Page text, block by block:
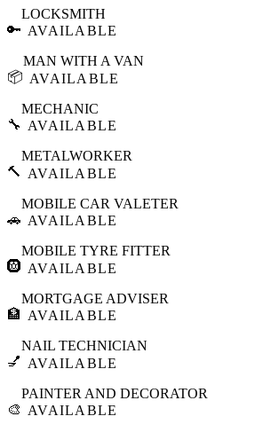
🔑
LOCKSMITH
AVAILABLE
📦
MAN WITH A VAN
AVAILABLE
🔧
MECHANIC
AVAILABLE
🔨
METALWORKER
AVAILABLE
🚗
MOBILE CAR VALETER
AVAILABLE
🛞
MOBILE TYRE FITTER
AVAILABLE
🏦
MORTGAGE ADVISER
AVAILABLE
💅
NAIL TECHNICIAN
AVAILABLE
🎨
PAINTER AND DECORATOR
AVAILABLE